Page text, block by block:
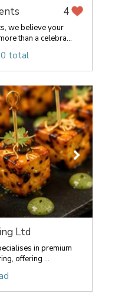
4
we believe your
than a celebra...
total
Ltd
in premium
offering ...